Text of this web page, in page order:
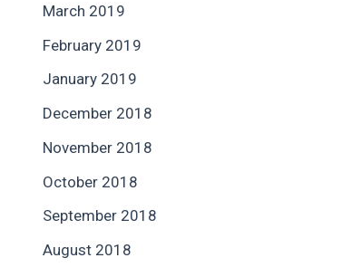
March 2019
February 2019
January 2019
December 2018
November 2018
October 2018
September 2018
August 2018